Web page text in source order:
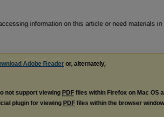
information on this article or need materials in
Adobe Reader or, alternately,
not support viewing PDF files within Firefox on Mac OS
plugin for viewing PDF files within the browser